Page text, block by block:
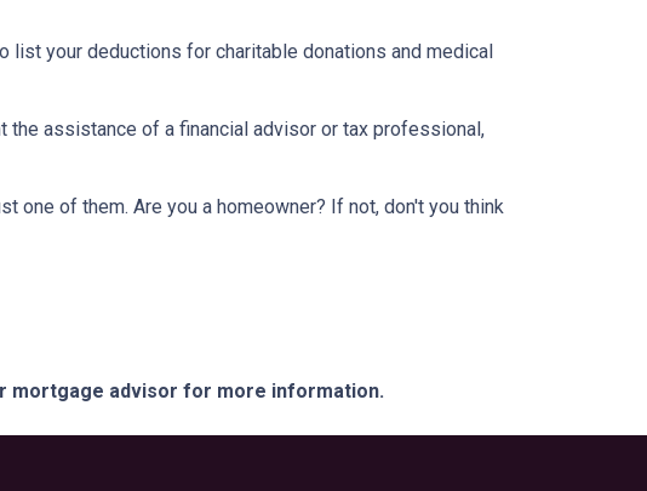
list your deductions for charitable donations and medical
the assistance of a financial advisor or tax professional,
one of them. Are you a homeowner? If not, don't you think
mortgage advisor for more information.